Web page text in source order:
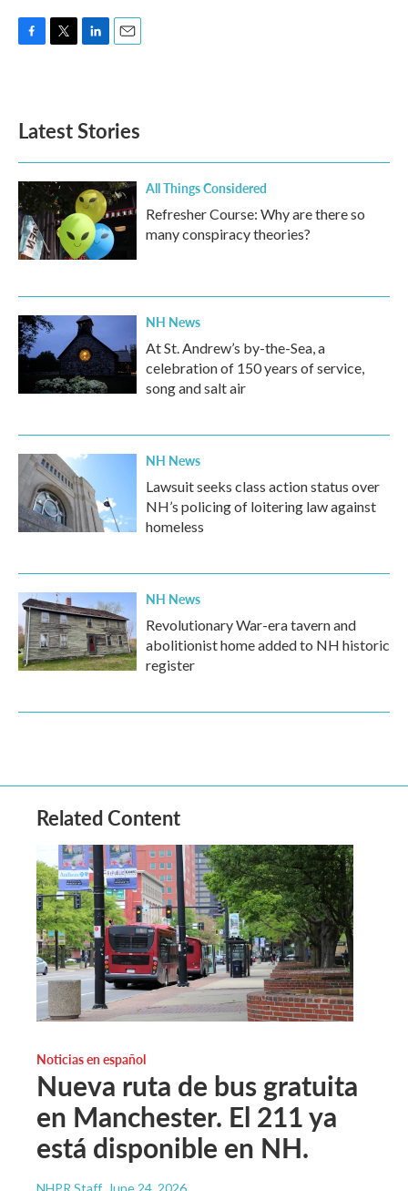
o
k
e
d
n
Latest Stories
All Things Considered
Refresher Course: Why are there so
many conspiracy theories?
NH News
At St. Andrew’s by-the-Sea, a
celebration of 150 years of service,
song and salt air
NH News
Lawsuit seeks class action status over
NH’s policing of loitering law against
homeless
NH News
Revolutionary War-era tavern and
abolitionist home added to NH historic
register
Related Content
Noticias en español
Nueva ruta de bus gratuita
en Manchester. El 211 ya
está disponible en NH.
NHPR Staff , June 24, 2026